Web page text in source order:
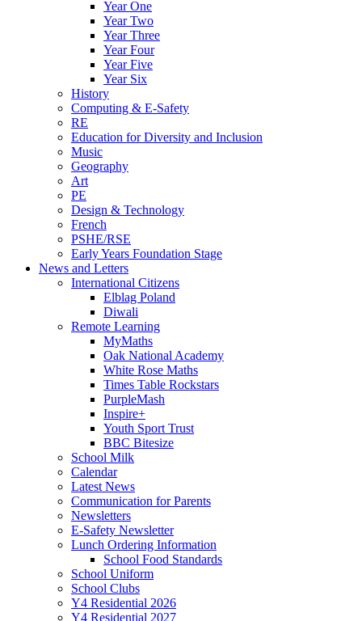
Year One
Year Two
Year Three
Year Four
Year Five
Year Six
History
Computing & E-Safety
RE
Education for Diversity and Inclusion
Music
Geography
Art
PE
Design & Technology
French
PSHE/RSE
Early Years Foundation Stage
News and Letters
International Citizens
Elblag Poland
Diwali
Remote Learning
MyMaths
Oak National Academy
White Rose Maths
Times Table Rockstars
PurpleMash
Inspire+
Youth Sport Trust
BBC Bitesize
School Milk
Calendar
Latest News
Communication for Parents
Newsletters
E-Safety Newsletter
Lunch Ordering Information
School Food Standards
School Uniform
School Clubs
Y4 Residential 2026
Y4 Residential 2027